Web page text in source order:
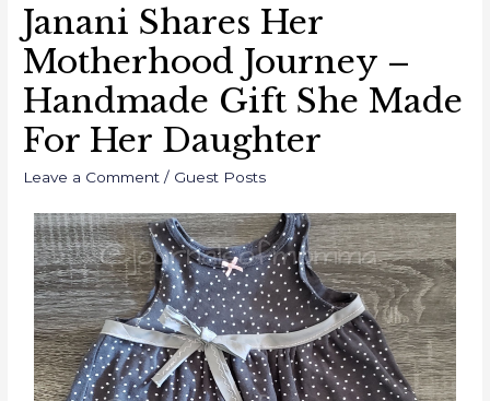
Janani Shares Her
Motherhood Journey –
Handmade Gift She Made
For Her Daughter
Leave a Comment / Guest Posts